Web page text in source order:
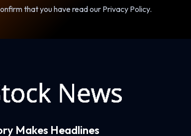
that you have read our Privacy Policy.
Makes Headlines